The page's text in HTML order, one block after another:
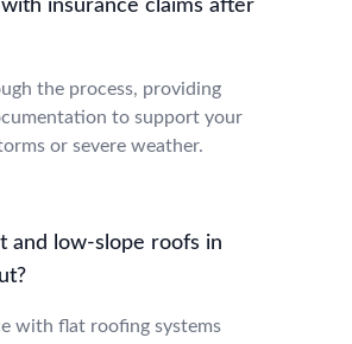
insurance claims after
the process, providing
to support your
or severe weather.
and low-slope roofs in
with flat roofing systems